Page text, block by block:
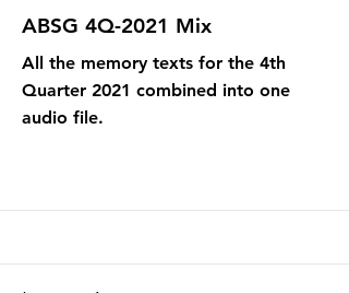
ABSG 4Q-2021 Mix
All the memory texts for the 4th
Quarter 2021 combined into one
audio file.